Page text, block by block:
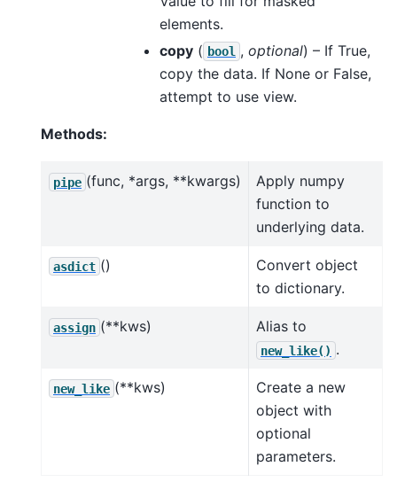
elements.
copy ( bool , optional) – If True,
copy the data. If None or False,
attempt to use view.
Methods:
pipe (func, *args, **kwargs)
Apply numpy
function to
underlying data.
asdict ()
Convert object
to dictionary.
assign (**kws) Alias to
new_like() .
new_like (**kws)
Create a new
object with
optional
parameters.